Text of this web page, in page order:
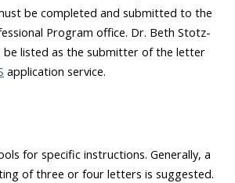
be completed and submitted to the
Program office. Dr. Beth Stotz-
be listed as the submitter of the letter
application service.
for specific instructions. Generally, a
of three or four letters is suggested.